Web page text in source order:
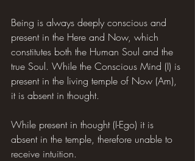
Being is always deeply conscious and
present in the Here and Now, which
constitutes both the Human Soul and the
true Soul. While the Conscious Mind (I) is
present in the living temple of Now (Am),
it is absent in thought.
While present in thought (I-Ego) it is
absent in the temple, therefore unable to
receive intuition.